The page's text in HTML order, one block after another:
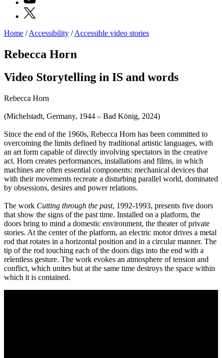
X
Exhibitions
What’s
Museum
Archive
Cosmos
IT
Collection
Accessibility
Education
Education
What’s
on
Education
Training
and
Research
Schools
Families
Guided
Tours
Summer
School
Special
Projects
IT
Research
Home /Accessibility /Accessible video stories
Rebecca Horn
Video Storytelling in IS and words
Rebecca Horn
(Michelstadt, Germany, 1944 – Bad König, 2024)
Since the end of the 1960s, Rebecca Horn has been committed to
overcoming the limits defined by traditional artistic languages, with
an art form capable of directly involving spectators in the creative
act. Horn creates performances, installations and films, in which
machines are often essential components: mechanical devices that
with their movements recreate a disturbing parallel world, dominated
by obsessions, desires and power relations.
The work Cutting through the past, 1992-1993, presents five doors
that show the signs of the past time. Installed on a platform, the
doors bring to mind a domestic environment, the theater of private
stories. At the center of the platform, an electric motor drives a metal
rod that rotates in a horizontal position and in a circular manner. The
tip of the rod touching each of the doors digs into the end with a
relentless gesture. The work evokes an atmosphere of tension and
conflict, which unites but at the same time destroys the space within
which it is contained.